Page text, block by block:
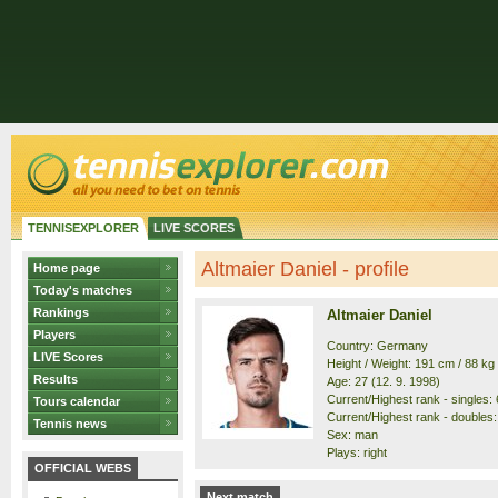
TENNISEXPLORER LIVE SCORES
Home page
Today's matches
Rankings
Players
LIVE Scores
Results
Tours calendar
Tennis news
OFFICIAL WEBS
Altmaier Daniel - profile
Altmaier Daniel
Country: Germany
Height / Weight: 191 cm / 88 kg
Age: 27 (12. 9. 1998)
Current/Highest rank - singles:
Current/Highest rank -
Sex: man
Plays: right